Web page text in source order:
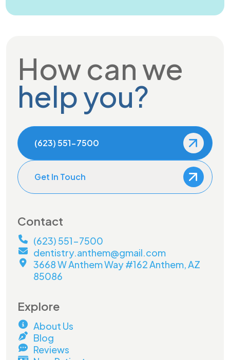
How can we
help you?
(623) 551-7500
Get In Touch
Contact
(623) 551-7500
dentistry.anthem@gmail.com
3668 W Anthem Way #162 Anthem, AZ
85086
Explore
About Us
Blog
Reviews